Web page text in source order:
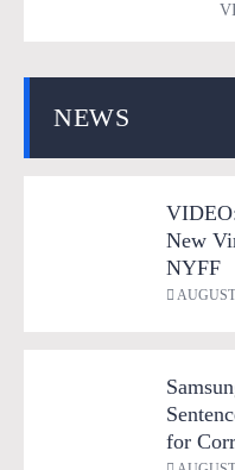
NEWS
New
NYFF
for